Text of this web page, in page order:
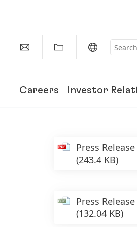
Careers Investor
Press Release
(243.4 KB)
Press Release
(132.04 KB)